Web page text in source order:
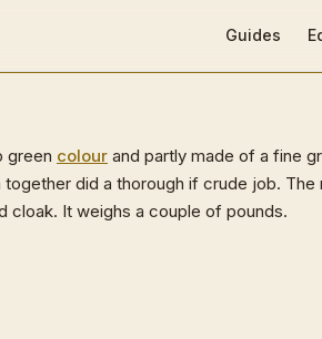
Guides
green colour and partly made of a fine
did a thorough if crude job. The
cloak. It weighs a couple of pounds.